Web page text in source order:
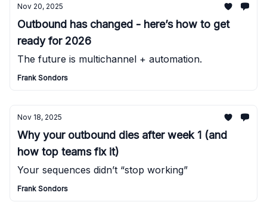
Nov 20, 2025
Outbound has changed - here’s how to get
ready for 2026
The future is multichannel + automation.
Frank Sondors
Nov 18, 2025
Why your outbound dies after week 1 (and
how top teams fix it)
Your sequences didn’t “stop working”
Frank Sondors